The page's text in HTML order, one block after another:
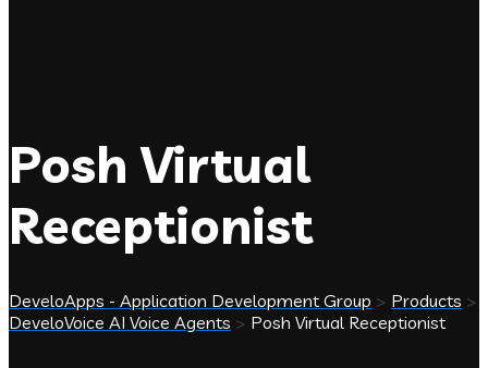
Posh Virtual
Receptionist
DeveloApps - Application Development Group > Products >
DeveloVoice AI Voice Agents > Posh Virtual Receptionist